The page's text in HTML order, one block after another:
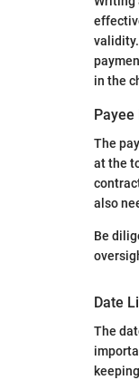
in the
Payee
The
at the
also
Be
Date
The